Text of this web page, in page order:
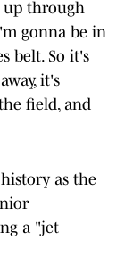
up through
gonna be in
belt. So it's
it's
field, and
as the
a "jet